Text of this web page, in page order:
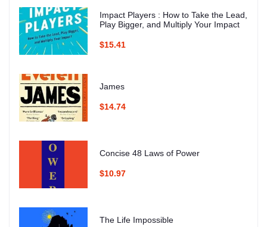
Impact Players : How to Take the Lead,
Play Bigger, and Multiply Your Impact
$15.41
James
$14.74
Concise 48 Laws of Power
$10.97
The Life Impossible